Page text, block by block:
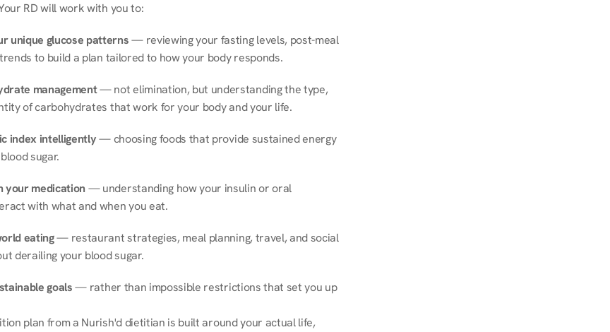
RD will work with you to:
unique glucose patterns — reviewing your fasting levels, post-meal
to build a plan tailored to how your body responds.
management — not elimination, but understanding the type,
of carbohydrates that work for your body and your life.
index intelligently — choosing foods that provide sustained energy
sugar.
your medication — understanding how your insulin or oral
with what and when you eat.
eating — restaurant strategies, meal planning, travel, and social
derailing your blood sugar.
goals — rather than impossible restrictions that set you up
plan from a Nurish'd dietitian is built around your actual life,